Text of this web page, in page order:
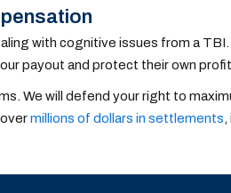
with cognitive issues from a TBI.
payout and protect their own
We will defend your right to
millions of dollars in settlements